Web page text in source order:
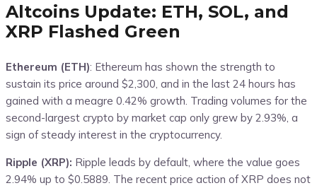
Altcoins Update: ETH, SOL, and
XRP Flashed Green
Ethereum (ETH): Ethereum has shown the strength to
sustain its price around $2,300, and in the last 24 hours has
gained with a meagre 0.42% growth. Trading volumes for the
second-largest crypto by market cap only grew by 2.93%, a
sign of steady interest in the cryptocurrency.
Ripple (XRP): Ripple leads by default, where the value goes
2.94% up to $0.5889. The recent price action of XRP does not